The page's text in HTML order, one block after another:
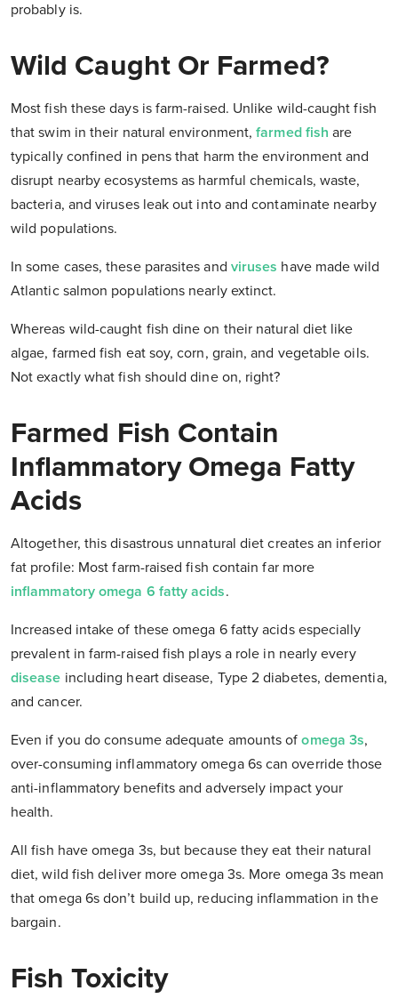
probably is.
Wild Caught Or Farmed?
Most fish these days is farm-raised. Unlike wild-caught fish
that swim in their natural environment,farmed fish are
typically confined in pens that harm the environment and
disrupt nearby ecosystems as harmful chemicals, waste,
bacteria, and viruses leak out into and contaminate nearby
wild populations.
In some cases, these parasites and viruses have made wild
Atlantic salmon populations nearly extinct.
Whereas wild-caught fish dine on their natural diet like
algae, farmed fish eat soy, corn, grain, and vegetable oils.
Not exactly what fish should dine on, right?
Farmed Fish Contain
Inflammatory Omega Fatty
Acids
Altogether, this disastrous unnatural diet creates an inferior
fat profile: Most farm-raised fish contain far more
inflammatory omega 6 fatty acids.
Increased intake of these omega 6 fatty acids especially
prevalent in farm-raised fish plays a role in nearly every
disease including heart disease, Type 2 diabetes, dementia,
and cancer.
Even if you do consume adequate amounts ofomega 3s,
over-consuming inflammatory omega 6s can override those
anti-inflammatory benefits and adversely impact your
health.
All fish have omega 3s, but because they eat their natural
diet, wild fish deliver more omega 3s. More omega 3s mean
that omega 6s don’t build up, reducing inflammation in the
bargain.
Fish Toxicity